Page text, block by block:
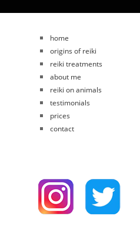
home
origins of reiki
reiki treatments
about me
reiki on animals
testimonials
prices
contact